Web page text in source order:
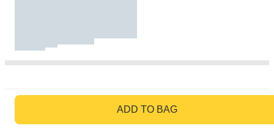
ADD TO BAG